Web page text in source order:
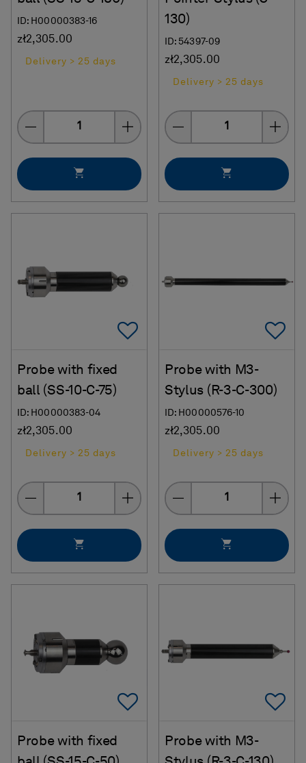
ID: H00000383-16
zł2,305.00
Delivery > 25 days
Quantity
130)
ID: 54397-09
zł2,305.00
Delivery > 25 days
Quantity
Add To Favorites
Probe with fixed
ball (SS-10-C-75)
ID: H00000383-04
zł2,305.00
Delivery > 25 days
Quantity
Probe with M3-
Stylus (R-3-C-300)
ID: H00000576-10
zł2,305.00
Delivery > 25 days
Quantity
Add To Favorites
Probe with fixed
Probe with M3-